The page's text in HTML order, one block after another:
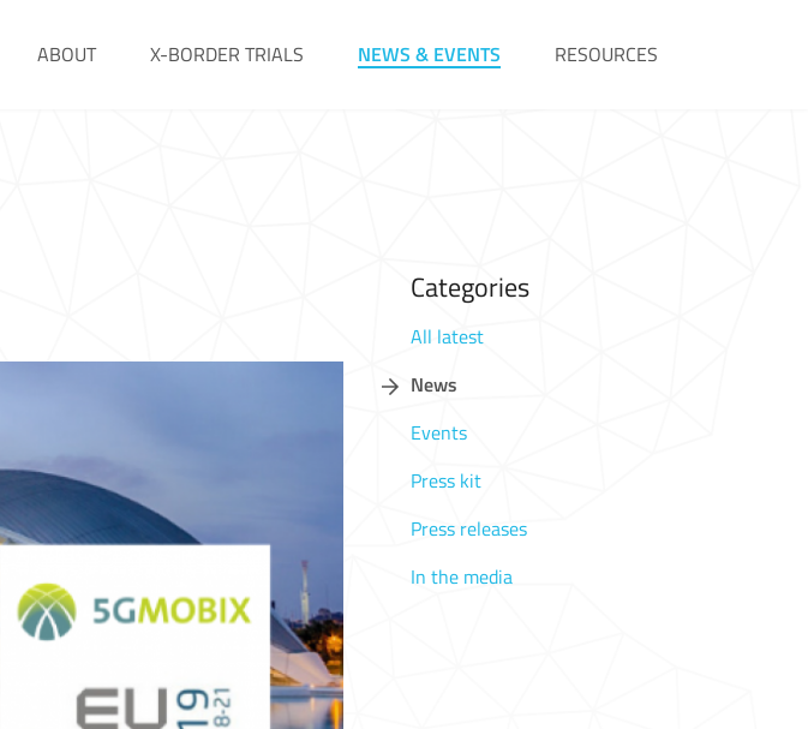
ABOUT X-BORDER TRIALS NEWS & EVENTS RESOURCES
Categories
All latest
News
Events
Press kit
Press releases
In the media